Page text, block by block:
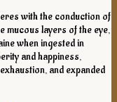
with the conduction of
mucous layers of the eye,
when ingested in
and happiness,
and expanded